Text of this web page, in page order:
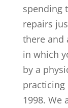
spending
repairs
there and
in which
by a
practicing
1998. We